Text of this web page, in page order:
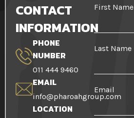
CONTACT
INFORMATION
PHONE
NUMBER
011 444 9460
EMAIL
info@pharoahgroup.com
LOCATION
First Name
Last Name
Email